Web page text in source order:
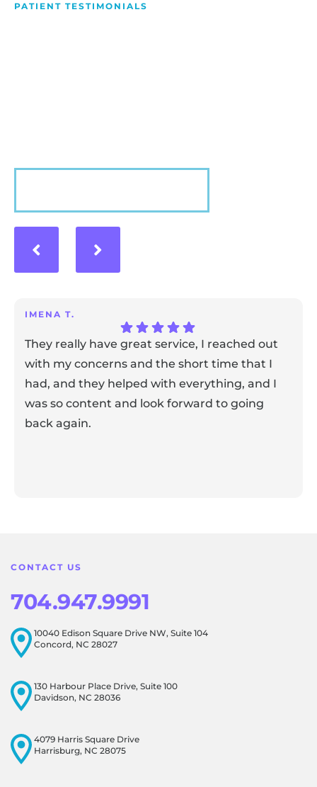
PATIENT TESTIMONIALS
IMENA T.
They really have great service, I reached out
with my concerns and the short time that I
had, and they helped with everything, and I
was so content and look forward to going
back again.
CONTACT US
704.947.9991
10040 Edison Square Drive NW, Suite 104
Concord, NC 28027
130 Harbour Place Drive, Suite 100
Davidson, NC 28036
4079 Harris Square Drive
Harrisburg, NC 28075